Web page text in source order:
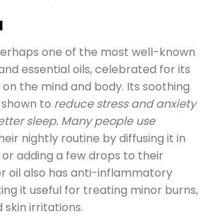
one of the most well-known
essential oils, celebrated for its
the mind and body. Its soothing
to reduce stress and anxiety
sleep. Many people use
nightly routine by diffusing it in
adding a few drops to their
oil also has anti-inflammatory
it useful for treating minor burns,
skin irritations.